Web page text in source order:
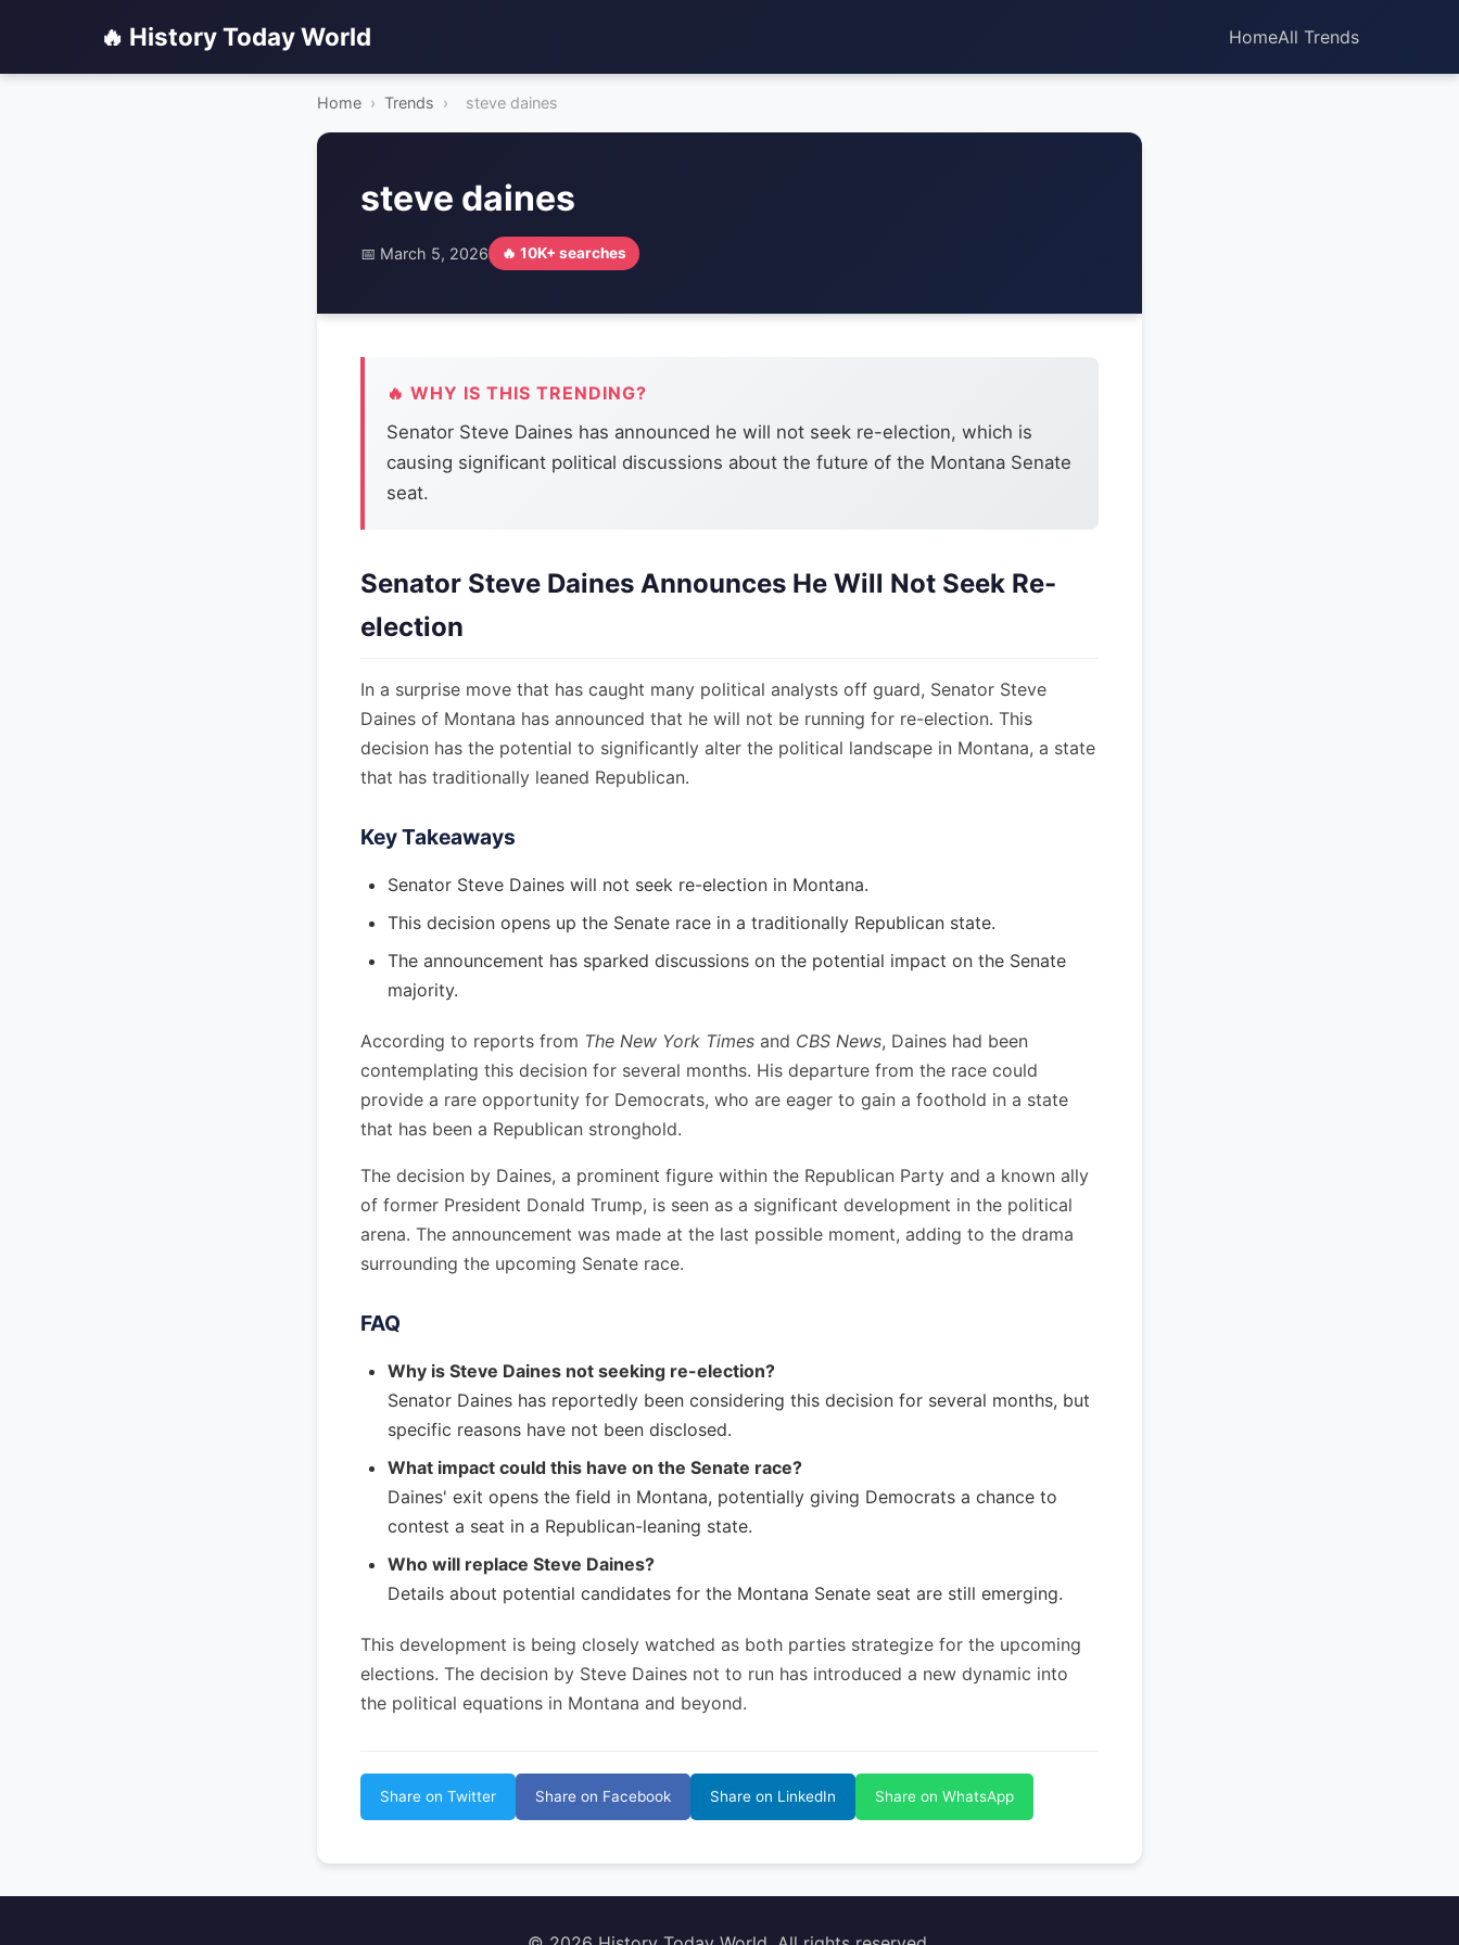
🔥 History Today World HomeAll Trends
Home › Trends › steve daines
steve daines
📅 March 5, 2026 🔥 10K+ searches
🔥 WHY IS THIS TRENDING?
Senator Steve Daines has announced he will not seek re-election, which is
causing significant political discussions about the future of the Montana Senate
seat.
Senator Steve Daines Announces He Will Not Seek Re-
election
In a surprise move that has caught many political analysts off guard, Senator Steve
Daines of Montana has announced that he will not be running for re-election. This
decision has the potential to significantly alter the political landscape in Montana, a state
that has traditionally leaned Republican.
Key Takeaways
Senator Steve Daines will not seek re-election in Montana.
This decision opens up the Senate race in a traditionally Republican state.
The announcement has sparked discussions on the potential impact on the Senate
majority.
According to reports from The New York Times and CBS News, Daines had been
contemplating this decision for several months. His departure from the race could
provide a rare opportunity for Democrats, who are eager to gain a foothold in a state
that has been a Republican stronghold.
The decision by Daines, a prominent figure within the Republican Party and a known ally
of former President Donald Trump, is seen as a significant development in the political
arena. The announcement was made at the last possible moment, adding to the drama
surrounding the upcoming Senate race.
FAQ
Why is Steve Daines not seeking re-election?
Senator Daines has reportedly been considering this decision for several months, but
specific reasons have not been disclosed.
What impact could this have on the Senate race?
Daines' exit opens the field in Montana, potentially giving Democrats a chance to
contest a seat in a Republican-leaning state.
Who will replace Steve Daines?
Details about potential candidates for the Montana Senate seat are still emerging.
This development is being closely watched as both parties strategize for the upcoming
elections. The decision by Steve Daines not to run has introduced a new dynamic into
the political equations in Montana and beyond.
Share on Twitter Share on Facebook Share on LinkedIn Share on WhatsApp